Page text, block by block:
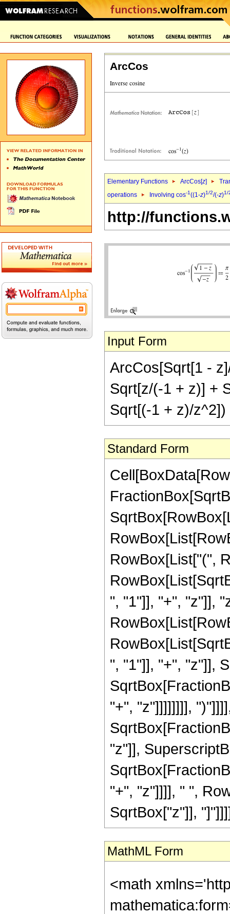
ArcCos
Elementary Functions ArcCos[z]
operations
Involving cos-1((1-z)1/2/(-z)1/
http://
Input Form
ArcCos[Sqrt[1 -
Sqrt[z/(-1 + z)] +
Sqrt[(-1 + z)/
Standard Form
RowBox[List["(",
", "1"]], "+", "z"]],
", "1"]], "+", "z"]],
"+", "z"]]]]]]]],
"z"]],
"+", "z"]]]], " ",
SqrtBox["z"]],
MathML Form
<math